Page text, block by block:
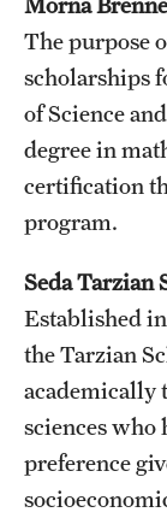
The purpose
scholarships
of Science
degree in
certification
program.
Seda Tarzian
Established
the Tarzian
academically
sciences who
preference